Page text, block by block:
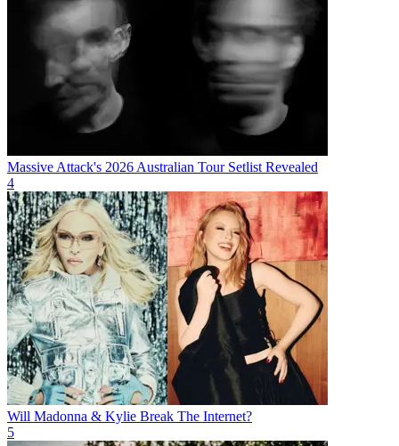
Massive Attack's 2026 Australian Tour Setlist Revealed
4
Will Madonna & Kylie Break The Internet?
5